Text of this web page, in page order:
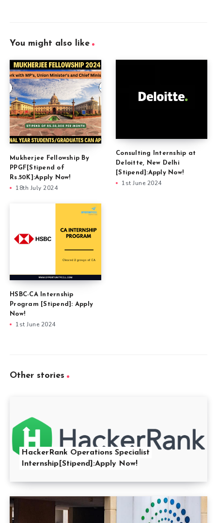
You might also like
Mukherjee Fellowship By
PPGF[Stipend of
Rs.50K]:Apply Now!
18th July 2024
Consulting Internship at
Deloitte, New Delhi
[Stipend]:Apply Now!
1st June 2024
HSBC-CA Internship
Program [Stipend]: Apply
Now!
1st June 2024
Other stories
HackerRank Operations Specialist
Internship[Stipend]:Apply Now!